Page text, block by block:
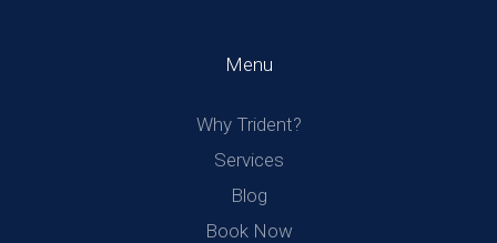
Menu
Why Trident?
Services
Blog
Book Now